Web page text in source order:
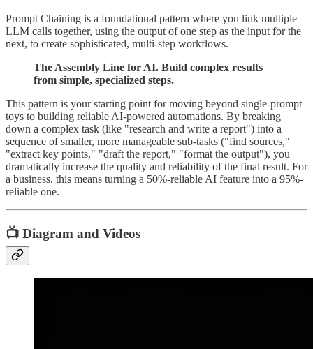
Prompt Chaining is a foundational pattern where you link multiple
LLM calls together, using the output of one step as the input for the
next, to create sophisticated, multi-step workflows.
The Assembly Line for AI. Build complex results
from simple, specialized steps.
This pattern is your starting point for moving beyond single-prompt
toys to building reliable AI-powered automations. By breaking
down a complex task (like "research and write a report") into a
sequence of smaller, more manageable sub-tasks ("find sources,"
"extract key points," "draft the report," "format the output"), you
dramatically increase the quality and reliability of the final result. For
a business, this means turning a 50%-reliable AI feature into a 95%-
reliable one.
📺 Diagram and Videos